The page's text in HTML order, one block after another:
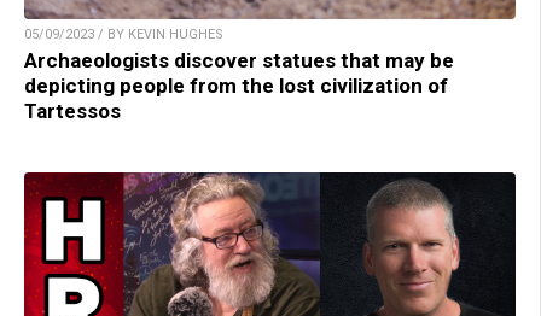
05/09/2023 / BY KEVIN HUGHES
Archaeologists discover statues that may be
depicting people from the lost civilization of
Tartessos